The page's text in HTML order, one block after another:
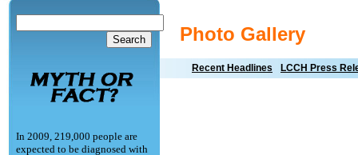
In 2009, 219,000 people are
expected to be diagnosed with
Photo Gallery
Recent Headlines LCCH Press